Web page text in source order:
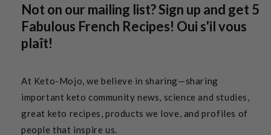
Not on our mailing list? Sign up and get 5
Fabulous French Recipes! Oui s'il vous
plaît!
At Keto-Mojo, we believe in sharing—sharing
important keto community news, science and studies,
great keto recipes, products we love, and profiles of
people that inspire us.